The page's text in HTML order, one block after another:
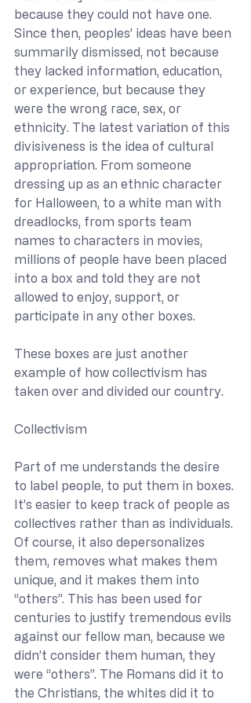
because they could not have one.
Since then, peoples’ ideas have been
summarily dismissed, not because
they lacked information, education,
or experience, but because they
were the wrong race, sex, or
ethnicity. The latest variation of this
divisiveness is the idea of cultural
appropriation. From someone
dressing up as an ethnic character
for Halloween, to a white man with
dreadlocks, from sports team
names to characters in movies,
millions of people have been placed
into a box and told they are not
allowed to enjoy, support, or
participate in any other boxes.
These boxes are just another
example of how collectivism has
taken over and divided our country.
Collectivism
Part of me understands the desire
to label people, to put them in boxes.
It’s easier to keep track of people as
collectives rather than as individuals.
Of course, it also depersonalizes
them, removes what makes them
unique, and it makes them into
“others”. This has been used for
centuries to justify tremendous evils
against our fellow man, because we
didn’t consider them human, they
were “others”. The Romans did it to
the Christians, the whites did it to